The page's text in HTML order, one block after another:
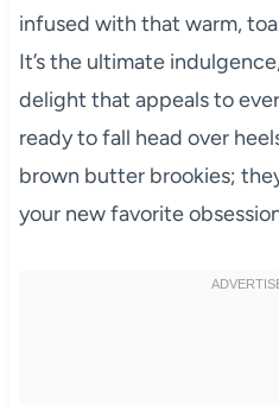
infused with that warm,
It’s the ultimate
delight that appeals to
ready to fall head over
brown butter brookies;
your new favorite